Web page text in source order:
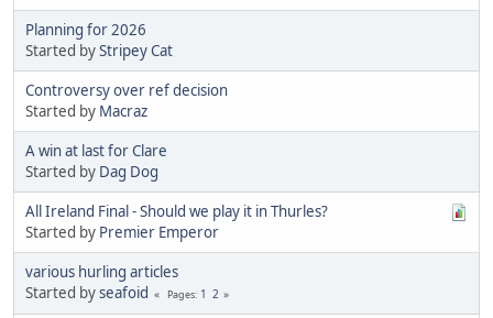
Planning for 2026
Started byStripey Cat
Controversy over ref decision
Started by Macraz
A win at last for Clare
Started by Dag Dog
All Ireland Final - Should we play it in Thurles?
Started by Premier Emperor
various hurling articles
Started byseafoid Pages 1 2